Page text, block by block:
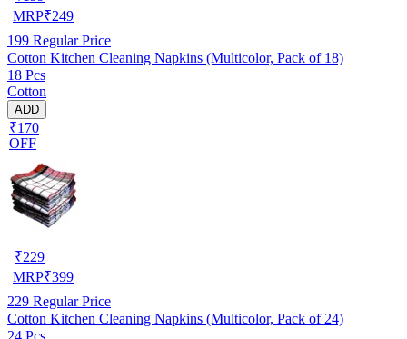
MRP₹249
199 Regular Price
Cotton Kitchen Cleaning Napkins (Multicolor, Pack of 18)
18 Pcs
Cotton
ADD
₹170
OFF
₹229
MRP₹399
229 Regular Price
Cotton Kitchen Cleaning Napkins (Multicolor, Pack of 24)
24 Pcs